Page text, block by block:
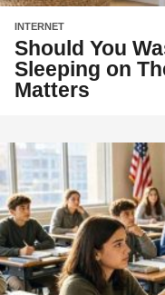
INTERNET
Should You
Sleeping on
Matters